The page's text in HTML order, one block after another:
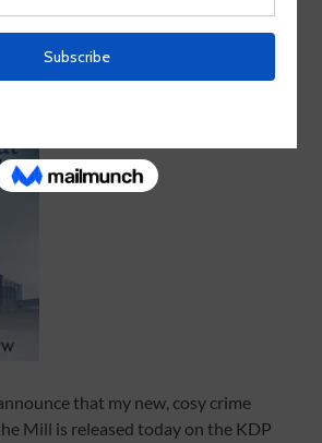
/ 0 COMMENTS
that my new, cosy crime
Mill is released today on the KDP